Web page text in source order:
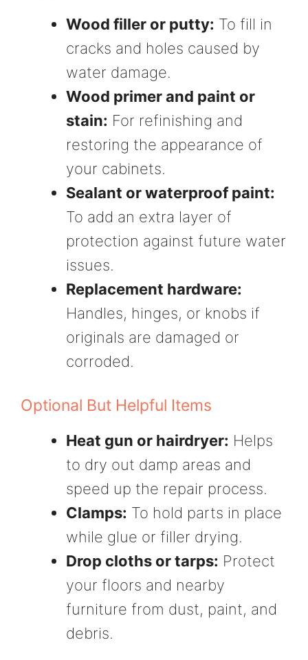
Wood filler or putty: To fill in
cracks and holes caused by
water damage.
Wood primer and paint or
stain: For refinishing and
restoring the appearance of
your cabinets.
Sealant or waterproof paint:
To add an extra layer of
protection against future water
issues.
Replacement hardware:
Handles, hinges, or knobs if
originals are damaged or
corroded.
Optional But Helpful Items
Heat gun or hairdryer: Helps
to dry out damp areas and
speed up the repair process.
Clamps: To hold parts in place
while glue or filler drying.
Drop cloths or tarps: Protect
your floors and nearby
furniture from dust, paint, and
debris.